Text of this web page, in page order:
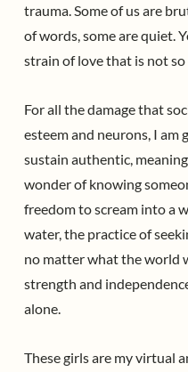
trauma. Some of us are
of words, some are quiet.
strain of love that is not
For all the damage that
esteem and neurons, I
sustain authentic,
wonder of knowing
freedom to scream into a
water, the practice of
no matter what the world
strength and
alone.
These girls are my virtual